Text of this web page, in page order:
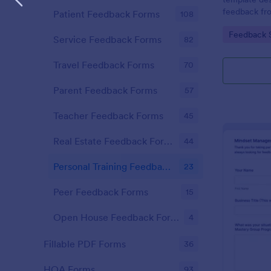
feedback
and the
Go to
Feedback
Patient Feedback Forms 108
Service Feedback Forms 82
Travel Feedback Forms 70
Parent Feedback Forms 57
Teacher Feedback Forms 45
Real Estate Feedback Forms 44
Personal Training Feedback Forms 23
Peer Feedback Forms 15
Open House Feedback Forms 4
Fillable PDF Forms 36